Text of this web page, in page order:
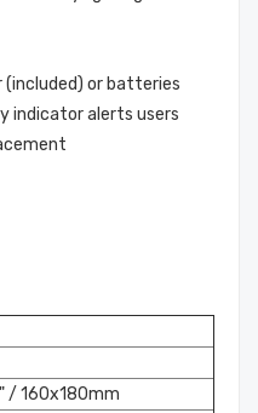
(included) or batteries
indicator alerts users
/ 160x180mm